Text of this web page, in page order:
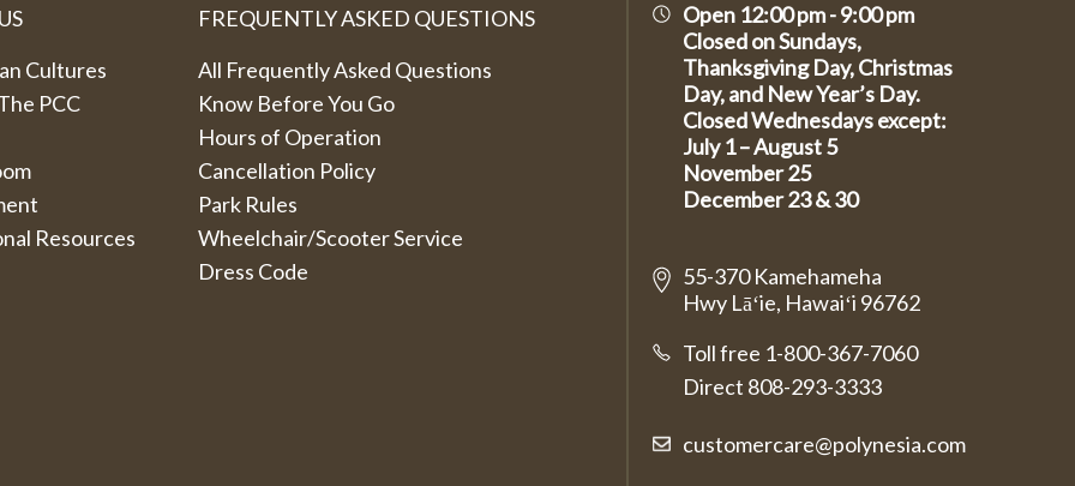
Cultures
PCC
Resources
FREQUENTLY ASKED QUESTIONS
All Frequently Asked Questions
Know Before You Go
Hours of Operation
Cancellation Policy
Park Rules
Wheelchair/Scooter Service
Dress Code
Open 12:00 pm - 9:00 pm
Closed on Sundays,
Thanksgiving Day, Christmas
Day, and New Year’s Day.
Closed Wednesdays except:
July 1 – August 5
November 25
December 23 & 30
55-370 Kamehameha
Hwy Lāʻie, Hawaiʻi 96762
Toll free 1-800-367-7060
Direct 808-293-3333
customercare@polynesia.com